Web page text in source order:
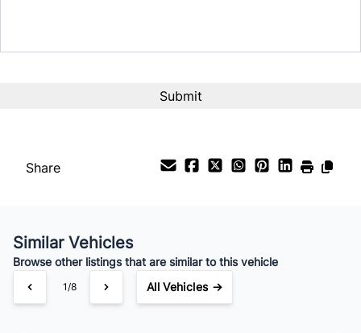
Share
Similar Vehicles
Browse other listings that are similar to this vehicle
1/8 All Vehicles →